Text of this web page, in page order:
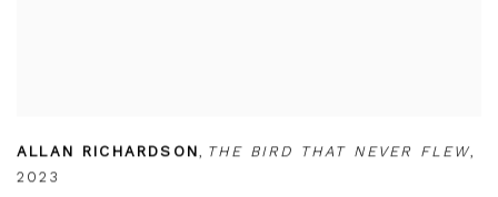
ALLAN RICHARDSON, THE BIRD THAT NEVER FLEW,
2023